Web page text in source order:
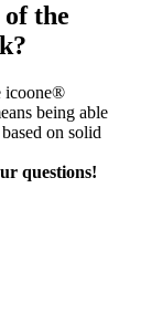
the
icoone®
being able
on solid
questions!